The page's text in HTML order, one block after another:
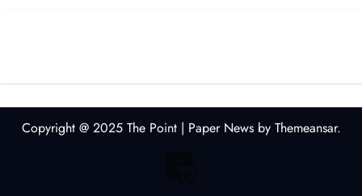
Copyright @ 2025 The Point | Paper Newsby Themeansar.